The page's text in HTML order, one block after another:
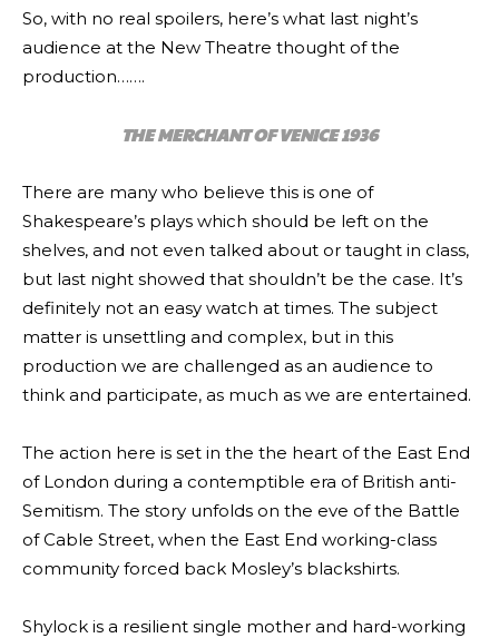
So, with no real spoilers, here’s what last night’s
audience at the New Theatre thought of the
production…….
THE MERCHANT OF VENICE 1936
There are many who believe this is one of
Shakespeare’s plays which should be left on the
shelves, and not even talked about or taught in class,
but last night showed that shouldn’t be the case. It’s
definitely not an easy watch at times. The subject
matter is unsettling and complex, but in this
production we are challenged as an audience to
think and participate, as much as we are entertained.
The action here is set in the the heart of the East End
of London during a contemptible era of British anti-
Semitism. The story unfolds on the eve of the Battle
of Cable Street, when the East End working-class
community forced back Mosley’s blackshirts.
Shylock is a resilient single mother and hard-working